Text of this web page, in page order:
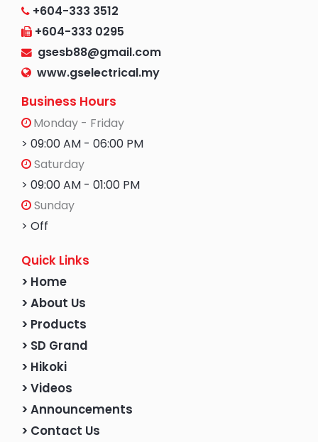
+604-333 3512
+604-333 0295
gsesb88@gmail.com
www.gselectrical.my
Business Hours
Monday - Friday
> 09:00 AM - 06:00 PM
Saturday
> 09:00 AM - 01:00 PM
Sunday
> Off
Quick Links
> Home
> About Us
> Products
> SD Grand
> Hikoki
> Videos
> Announcements
> Contact Us